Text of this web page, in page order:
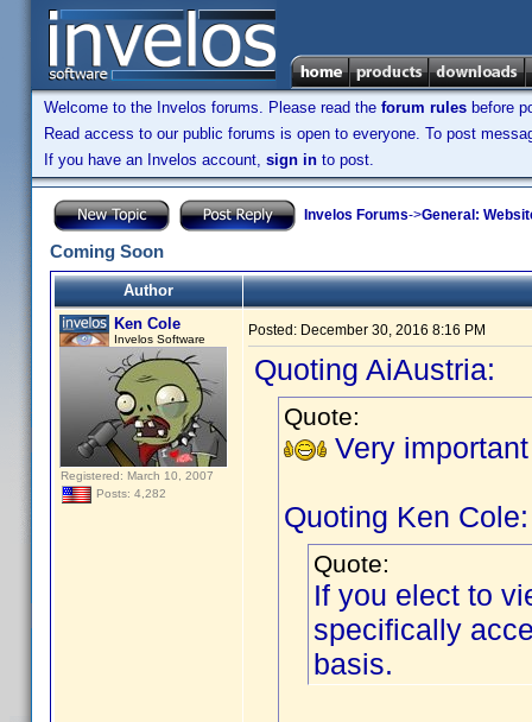
Welcome to the Invelos forums. Please read the forum rules before
Read access to our public forums is open to everyone. To post
If you have an Invelos account, sign in to post.
Invelos Forums->General:
Coming Soon
Author
Ken Cole
Invelos Software
Registered: March 10, 2007
Posts: 4,282
Posted: December 30, 2016 8:16 PM
Quoting AiAustria:
Quote:
Very
Quoting Ken Cole:
Quote:
If you elect to
specifically
basis.